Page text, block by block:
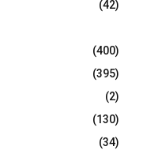
H
(42)
(400)
(395)
(2)
(130)
(34)